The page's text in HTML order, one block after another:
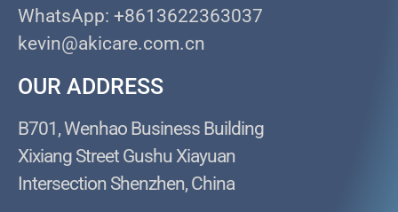
WhatsApp: +8613622363037
kevin@akicare.com.cn
OUR ADDRESS
B701, Wenhao Business Building
Xixiang Street Gushu Xiayuan
Intersection Shenzhen, China